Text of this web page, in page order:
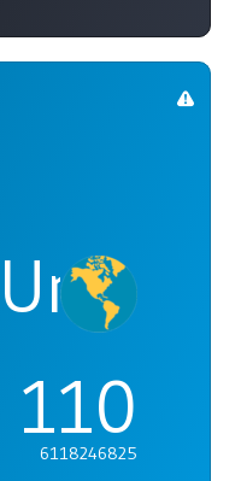
110
6118246825